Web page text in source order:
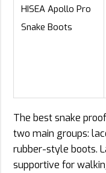
HISEA Apollo Pro
Snake Boots
The best snake
two main groups:
rubber-style boots.
supportive for